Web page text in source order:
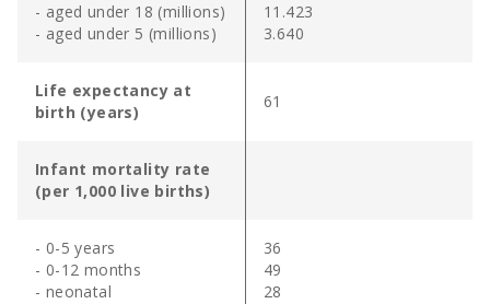
- aged under 18 (millions)
- aged under 5 (millions)
11.423
3.640
Life expectancy at
birth (years)
61
Infant mortality rate
(per 1,000 live births)
- 0-5 years
- 0-12 months
- neonatal
36
49
28